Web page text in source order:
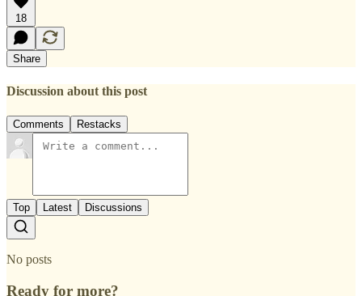
18
Share
Discussion about this post
Comments Restacks
Top Latest Discussions
No posts
Ready for more?